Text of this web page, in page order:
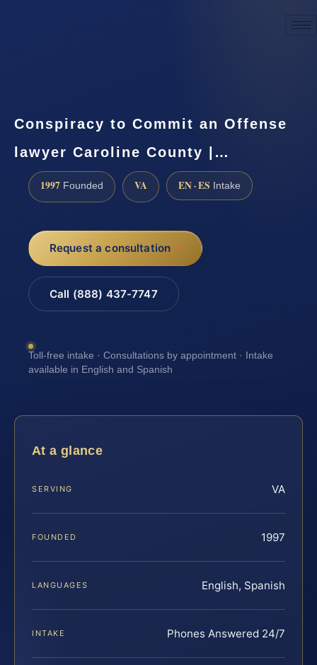
Conspiracy to Commit an Offense
lawyer Caroline County |…
1997 Founded VA EN · ES Intake
Request a consultation
Call (888) 437-7747
Toll-free intake · Consultations by appointment · Intake
available in English and Spanish
At a glance
SERVING VA
FOUNDED 1997
LANGUAGES English, Spanish
INTAKE Phones Answered 24/7